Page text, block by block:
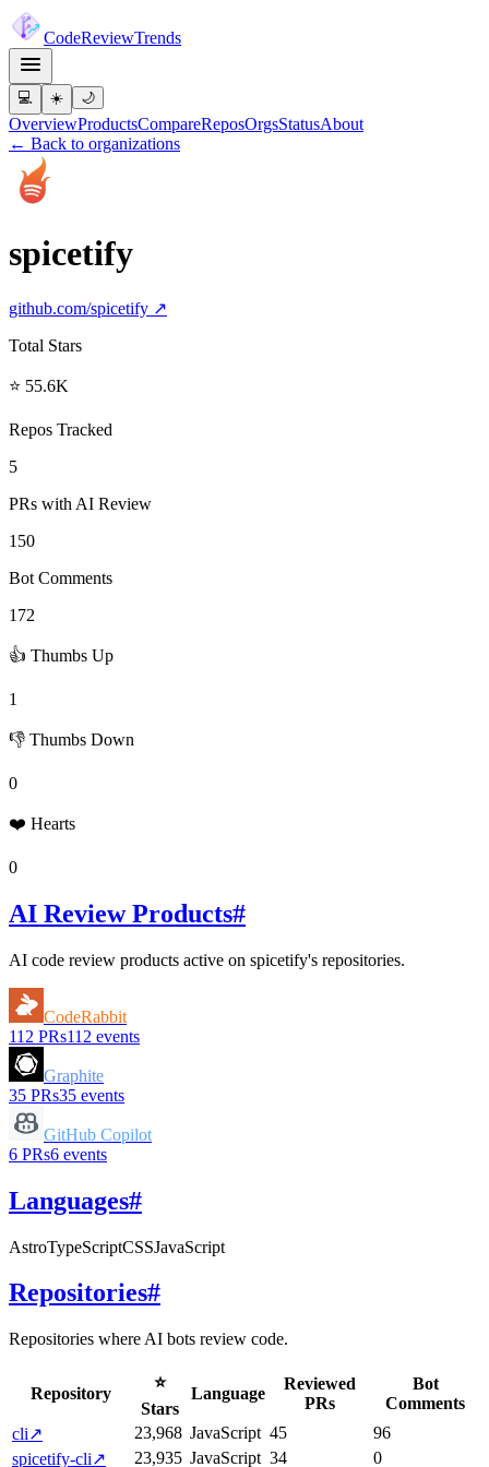
CodeReviewTrends
💻 ☀️ 🌙
OverviewProductsCompareReposOrgsStatusAbout
← Back to organizations
spicetify
github.com/spicetify ↗
Total Stars
⭐ 55.6K
Repos Tracked
5
PRs with AI Review
150
Bot Comments
172
👍 Thumbs Up
1
👎 Thumbs Down
0
❤️ Hearts
0
AI Review Products#
AI code review products active on spicetify's repositories.
CodeRabbit
112 PRs112 events
Graphite
35 PRs35 events
GitHub Copilot
6 PRs6 events
Languages#
AstroTypeScriptCSSJavaScript
Repositories#
Repositories where AI bots review code.
Repository
⭐
Stars
Language
Reviewed
PRs
Bot
Comments
cli↗ 23,968 JavaScript 45
96
spicetify-cli↗ 23,935 JavaScript 34 0